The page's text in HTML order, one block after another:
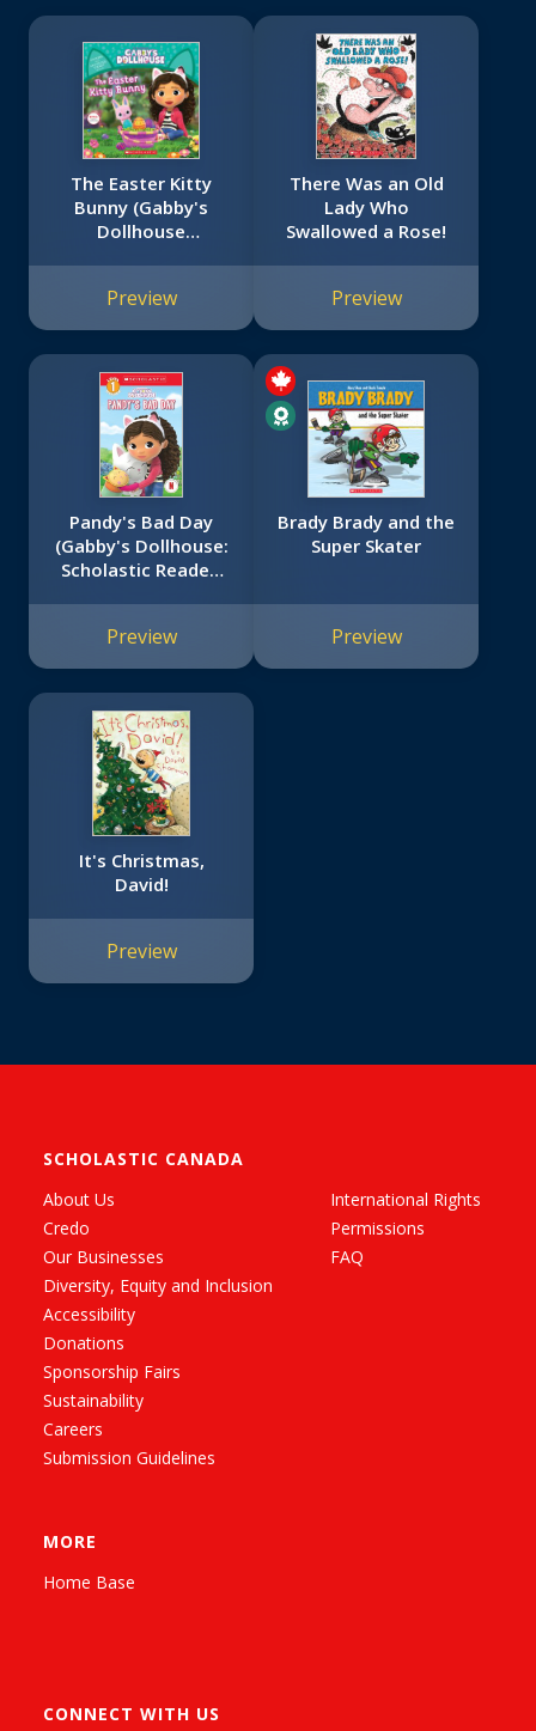
The Easter Kitty
Bunny (Gabby's
Dollhouse
Preview
There Was an Old
Lady Who
Swallowed a Rose!
Preview
Pandy's Bad Day
(Gabby's Dollhouse:
Scholastic Reader,
Preview
Brady Brady and the
Super Skater
Preview
It's Christmas,
David!
Preview
SCHOLASTIC CANADA
About Us
Credo
Our Businesses
Diversity, Equity and Inclusion
Accessibility
Donations
Sponsorship Fairs
Sustainability
Careers
Submission Guidelines
International Rights
Permissions
FAQ
MORE
Home Base
CONNECT WITH US